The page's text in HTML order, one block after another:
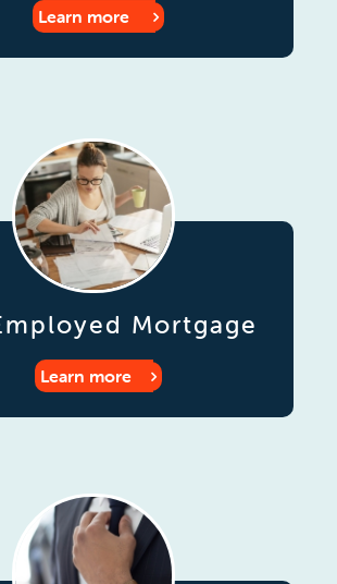
Learn more
Mortgage
Learn more